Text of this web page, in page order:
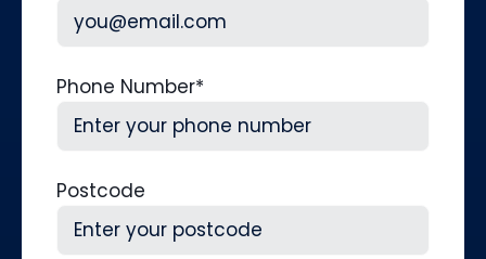
Phone Number*
Postcode